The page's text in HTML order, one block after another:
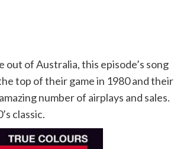
of Australia, this episode’s song
top of their game in 1980 and their
number of airplays and sales.
classic.